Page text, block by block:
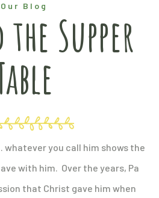
Our Blog
Supper
. whatever you call him shows the
with him. Over the years, Pa
that Christ gave him when